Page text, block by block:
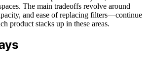
The main tradeoffs revolve around
and ease of replacing filters—continue
product stacks up in these areas.